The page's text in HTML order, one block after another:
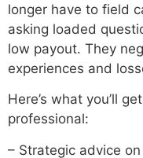
longer have to field
asking loaded
low payout. They
experiences and
Here’s what you’ll
professional:
– Strategic advice